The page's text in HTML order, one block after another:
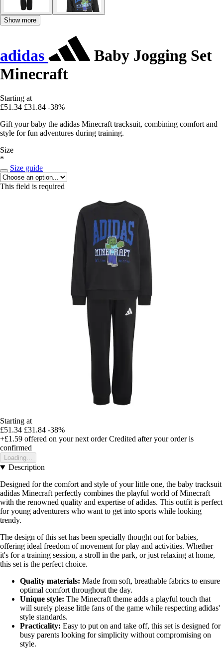
Show more
adidas
Baby Jogging Set
Minecraft
Starting at
£51.34 £31.84 -38%
Gift your baby the adidas Minecraft tracksuit, combining comfort and
style for fun adventures during training.
Size
*
Size guide
This field is required
Starting at
£51.34 £31.84 -38%
+£1.59 offered on your next order Credited after your order is
confirmed
Loading...
Description
Designed for the comfort and style of your little one, the baby tracksuit
adidas Minecraft perfectly combines the playful world of Minecraft
with the renowned quality and expertise of adidas. This outfit is perfect
for young adventurers who want to get into sports while looking
trendy.
The design of this set has been specially thought out for babies,
offering ideal freedom of movement for play and activities. Whether
it's for a training session, a stroll in the park, or just relaxing at home,
this set is the perfect choice.
Quality materials: Made from soft, breathable fabrics to ensure
optimal comfort throughout the day.
Unique style: The Minecraft theme adds a playful touch that
will surely please little fans of the game while respecting adidas'
style standards.
Practicality: Easy to put on and take off, this set is designed for
busy parents looking for simplicity without compromising on
style.